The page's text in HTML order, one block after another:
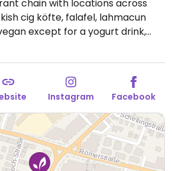
chain with locations across
cig köfte, falafel, lahmacun
except for a yogurt drink,
desserts. Menu may vary per
Sat 11:00-22:00, Sun 14:00-22:00.
Instagram Facebook